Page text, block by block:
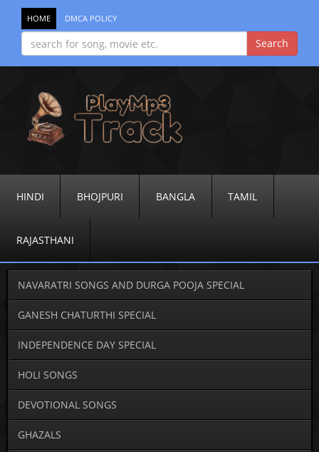
HOME DMCA POLICY
HINDI BHOJPURI BANGLA TAMIL
RAJASTHANI
NAVARATRI SONGS AND DURGA POOJA SPECIAL
GANESH CHATURTHI SPECIAL
INDEPENDENCE DAY SPECIAL
HOLI SONGS
DEVOTIONAL SONGS
GHAZALS